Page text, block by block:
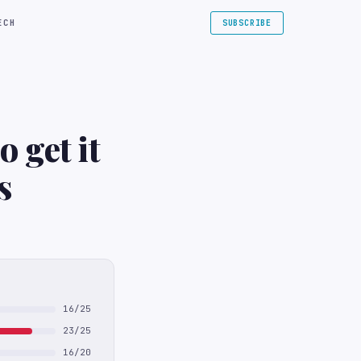
SUBSCRIBE
get it
16/25
23/25
16/20